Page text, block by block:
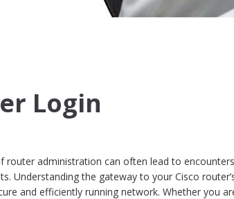
Login
router administration can often lead to
Understanding the gateway to your Cisco
and efficiently running network. Whether you